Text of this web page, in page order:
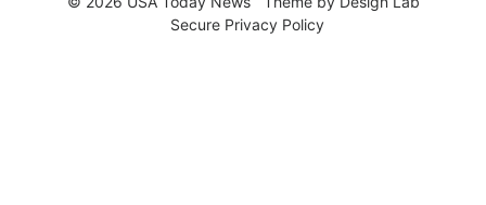
Secure Privacy Policy